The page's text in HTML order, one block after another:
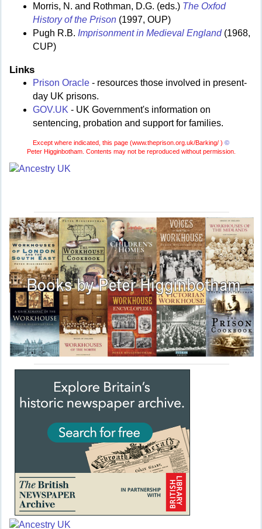
Morris, N. and Rothman, D.G. (eds.) The Oxfod
History of the Prison (1997, OUP)
Pugh R.B. Imprisonment in Medieval England(1968,
CUP)
Links
Prison Oracle - resources those involved in present-
day UK prisons.
GOV.UK - UK Government's information on
sentencing, probation and support for families.
Except where indicated, this page (www.theprison.org.uk/Barking/ ) ©
Peter Higginbotham. Contents may not be reproduced without permission.